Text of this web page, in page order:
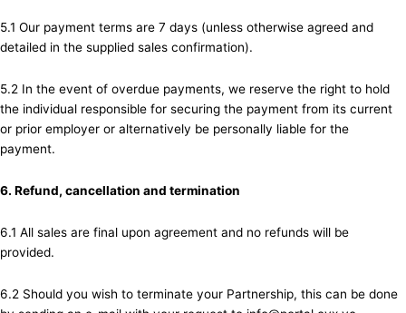
5.1 Our payment terms are 7 days (unless otherwise agreed and
detailed in the supplied sales confirmation).
5.2 In the event of overdue payments, we reserve the right to hold
the individual responsible for securing the payment from its current
or prior employer or alternatively be personally liable for the
payment.
6. Refund, cancellation and termination
6.1 All sales are final upon agreement and no refunds will be
provided.
6.2 Should you wish to terminate your Partnership, this can be done